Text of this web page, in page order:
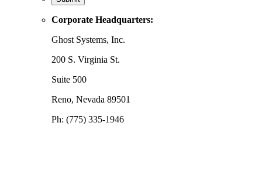
Corporate Headquarters:
Ghost Systems, Inc.
200 S. Virginia St.
Suite 500
Reno, Nevada 89501
Ph: (775) 335-1946